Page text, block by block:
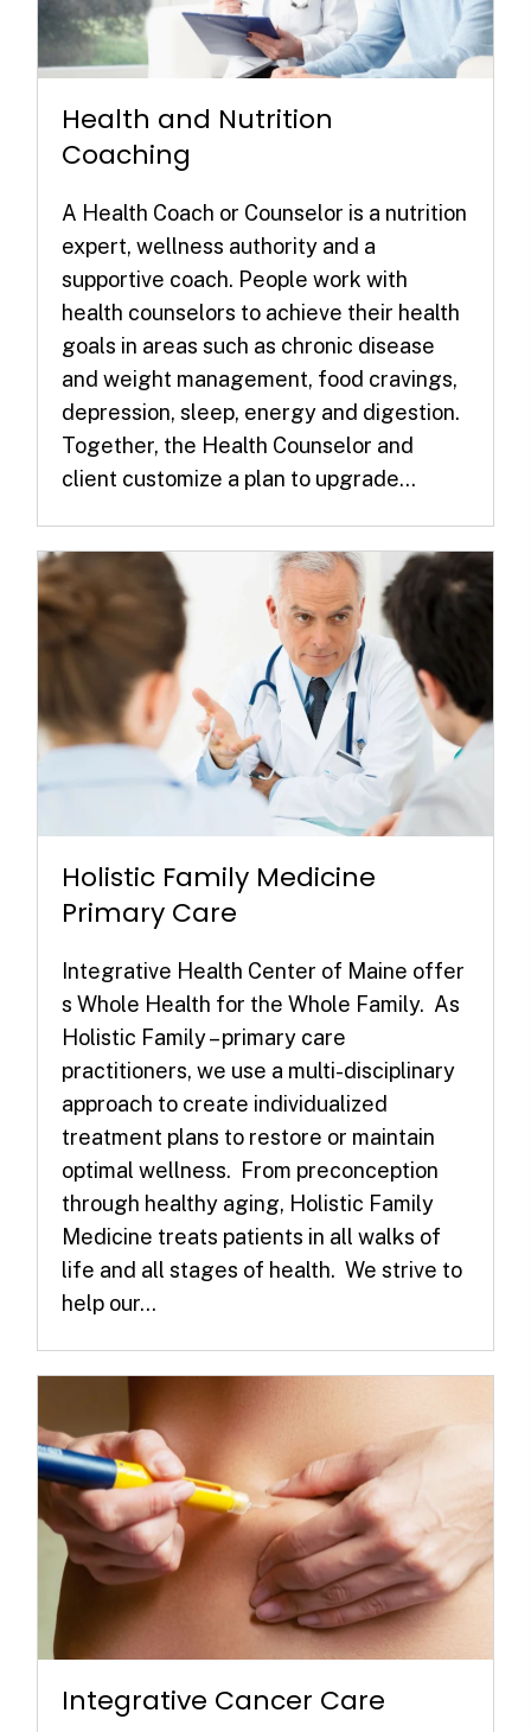
Health and Nutrition
Coaching
A Health Coach or Counselor is a nutrition
expert, wellness authority and a
supportive coach. People work with
health counselors to achieve their health
goals in areas such as chronic disease
and weight management, food cravings,
depression, sleep, energy and digestion.
Together, the Health Counselor and
client customize a plan to upgrade...
Holistic Family Medicine
Primary Care
Integrative Health Center of Maine offer
s Whole Health for the Whole Family. As
Holistic Family – primary care
practitioners, we use a multi-disciplinary
approach to create individualized
treatment plans to restore or maintain
optimal wellness. From preconception
through healthy aging, Holistic Family
Medicine treats patients in all walks of
life and all stages of health. We strive to
help our...
Integrative Cancer Care